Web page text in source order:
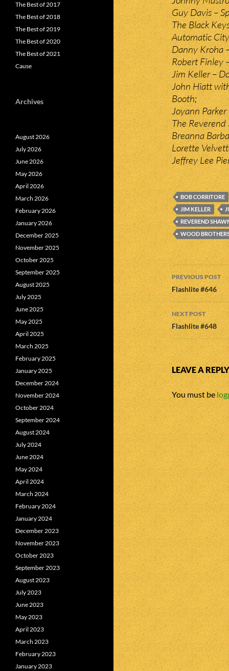
Guy Davis –
The Black
Automatic
Danny Kroha
Robert Finley
Jim Keller –
John Hiatt
Booth;
Joyann
The Reverend
Breanna
Lorette
Jeffrey Lee
BOB CORRITORE
JIM KELLER
REVEREND
WOOD
Post
PREVIOUS POST
Flashlite #646
NEXT POST
Flashlite #648
LEAVE A REPLY
You must be
The Best of 2017
The Best of 2018
The Best of 2019
The Best of 2020
The Best of 2021
Cause
Archives
August 2026
July 2026
June 2026
May 2026
April 2026
March 2026
February 2026
January 2026
December 2025
November 2025
October 2025
September 2025
August 2025
July 2025
June 2025
May 2025
April 2025
March 2025
February 2025
January 2025
December 2024
November 2024
October 2024
September 2024
August 2024
July 2024
June 2024
May 2024
April 2024
March 2024
February 2024
January 2024
December 2023
November 2023
October 2023
September 2023
August 2023
July 2023
June 2023
May 2023
April 2023
March 2023
February 2023
January 2023